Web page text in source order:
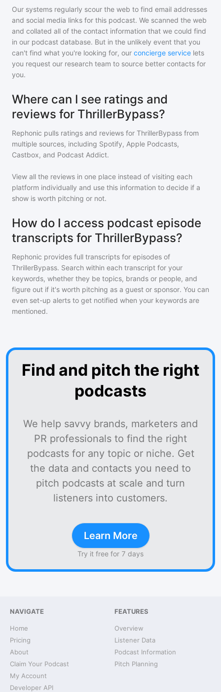
Our systems regularly scour the web to find email addresses
and social media links for this podcast. We scanned the web
and collated all of the contact information that we could find
in our podcast database. But in the unlikely event that you
can't find what you're looking for, our concierge service lets
you request our research team to source better contacts for
you.
Where can I see ratings and
reviews for ThrillerBypass?
Rephonic pulls ratings and reviews for ThrillerBypass from
multiple sources, including Spotify, Apple Podcasts,
Castbox, and Podcast Addict.
View all the reviews in one place instead of visiting each
platform individually and use this information to decide if a
show is worth pitching or not.
How do I access podcast episode
transcripts for ThrillerBypass?
Rephonic provides full transcripts for episodes of
ThrillerBypass. Search within each transcript for your
keywords, whether they be topics, brands or people, and
figure out if it's worth pitching as a guest or sponsor. You can
even set-up alerts to get notified when your keywords are
mentioned.
Find and pitch the right
podcasts
We help savvy brands, marketers and
PR professionals to find the right
podcasts for any topic or niche. Get
the data and contacts you need to
pitch podcasts at scale and turn
listeners into customers.
Learn More
Try it free for 7 days
NAVIGATE
Home
Pricing
About
Claim Your Podcast
My Account
Developer API
FEATURES
Overview
Listener Data
Podcast Information
Pitch Planning